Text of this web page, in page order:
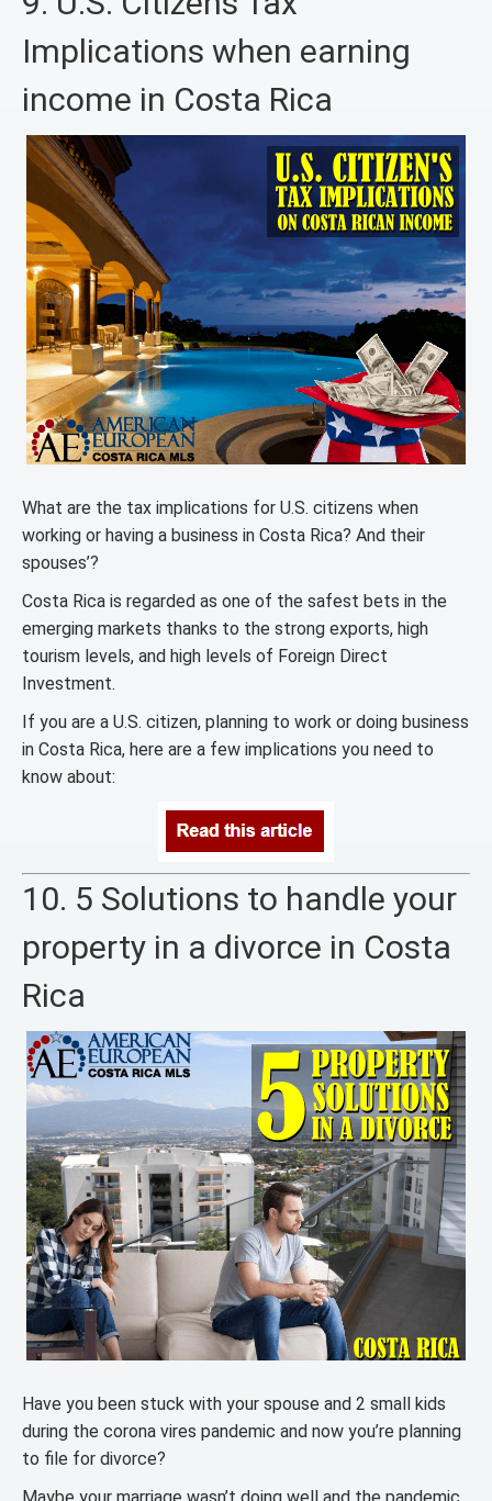
Implications when earning
income in Costa Rica
What are the tax implications for U.S. citizens when
working or having a business in Costa Rica? And their
spouses’?
Costa Rica is regarded as one of the safest bets in the
emerging markets thanks to the strong exports, high
tourism levels, and high levels of Foreign Direct
Investment.
If you are a U.S. citizen, planning to work or doing business
in Costa Rica, here are a few implications you need to
know about:
10. 5 Solutions to handle your
property in a divorce in Costa
Rica
Have you been stuck with your spouse and 2 small kids
during the corona vires pandemic and now you’re planning
to file for divorce?